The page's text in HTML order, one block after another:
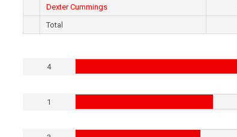
Dexter Cummings
Total
4
1